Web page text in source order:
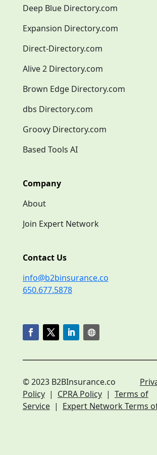
Deep Blue Directory.com
Expansion Directory.com
Direct-Directory.com
Alive 2 Directory.com
Brown Edge Directory.com
dbs Directory.com
Groovy Directory.com
Based Tools AI
Company
About
Join Expert Network
Contact Us
info@b2binsurance.co
650.677.5878
© 2023 B2BInsurance.co
Policy| CPRA Policy| Terms of
Service| Expert Network Terms